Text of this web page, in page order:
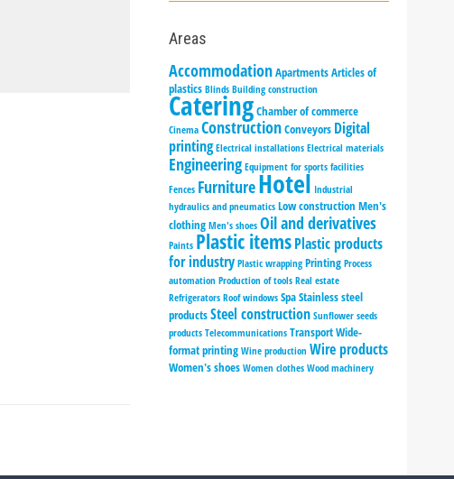
Areas
AccommodationApartmentsArticles of
plastics Blinds Building construction
CateringChamber of commerce
Cinema ConstructionConveyors Digital
printing Electrical installations Electrical materials
Engineering Equipment for sports facilities
Fences FurnitureHotel Industrial
hydraulics and pneumatics Low construction Men's
clothing Men's shoes Oil and derivatives
Paints Plastic itemsPlastic products
for industry Plastic wrapping Printing Process
automation Production of tools Real estate
Refrigerators Roof windows SpaStainless steel
productsSteel construction Sunflower seeds
products Telecommunications TransportWide-
format printing Wine production Wire products
Women's shoes Women clothes Wood machinery